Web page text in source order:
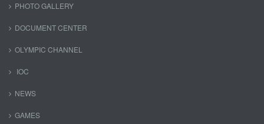
PHOTO GALLERY
DOCUMENT CENTER
OLYMPIC CHANNEL
IOC
NEWS
GAMES